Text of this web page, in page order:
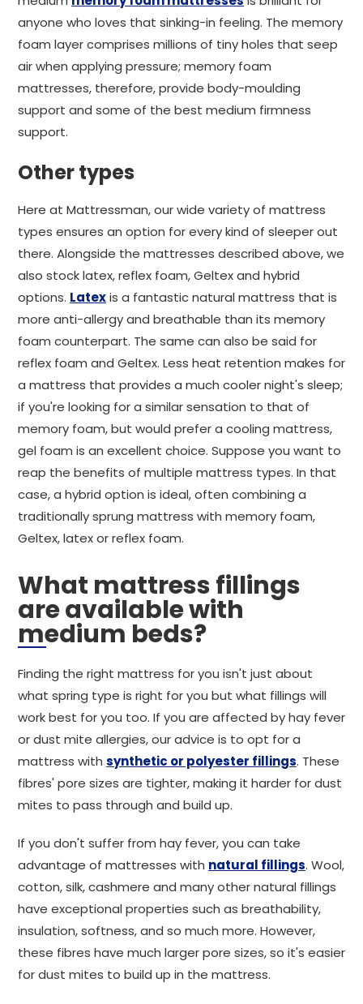
anyone who loves that sinking-in feeling. The memory
foam layer comprises millions of tiny holes that seep
air when applying pressure; memory foam
mattresses, therefore, provide body-moulding
support and some of the best medium firmness
support.
Other types
Here at Mattressman, our wide variety of mattress
types ensures an option for every kind of sleeper out
there. Alongside the mattresses described above, we
also stock latex, reflex foam, Geltex and hybrid
options. Latexis a fantastic natural mattress that is
more anti-allergy and breathable than its memory
foam counterpart. The same can also be said for
reflex foam and Geltex. Less heat retention makes for
a mattress that provides a much cooler night's sleep;
if you're looking for a similar sensation to that of
memory foam, but would prefer a cooling mattress,
gel foam is an excellent choice. Suppose you want to
reap the benefits of multiple mattress types. In that
case, a hybrid option is ideal, often combining a
traditionally sprung mattress with memory foam,
Geltex, latex or reflex foam.
What mattress fillings
are available with
medium beds?
Finding the right mattress for you isn't just about
what spring type is right for you but what fillings will
work best for you too. If you are affected by hay fever
or dust mite allergies, our advice is to opt for a
mattress with synthetic or polyester fillings. These
fibres' pore sizes are tighter, making it harder for dust
mites to pass through and build up.
If you don't suffer from hay fever, you can take
advantage of mattresses with natural fillings. Wool,
cotton, silk, cashmere and many other natural fillings
have exceptional properties such as breathability,
insulation, softness, and so much more. However,
these fibres have much larger pore sizes, so it's easier
for dust mites to build up in the mattress.